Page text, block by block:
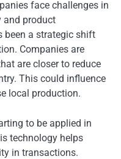
face challenges in
and product
been a strategic shift
Companies are
are closer to reduce
This could influence
local production.
to be applied in
technology helps
in transactions.